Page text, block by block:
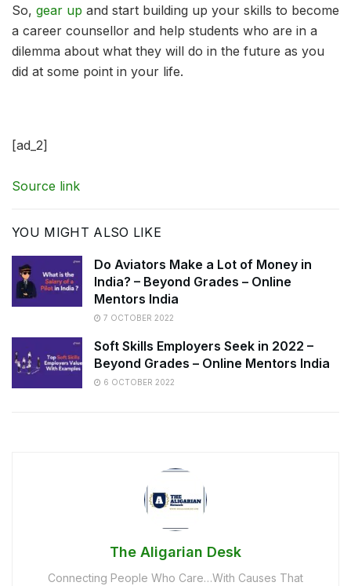
So, gear up and start building up your skills to become
a career counsellor and help students who are in a
dilemma about what they will do in the future as you
did at some point in your life.
[ad_2]
Source link
YOU MIGHT ALSO LIKE
Do Aviators Make a Lot of Money in
India? – Beyond Grades – Online
Mentors India
7 OCTOBER 2022
Soft Skills Employers Seek in 2022 –
Beyond Grades – Online Mentors India
6 OCTOBER 2022
The Aligarian Desk
Connecting People Who Care…With Causes That